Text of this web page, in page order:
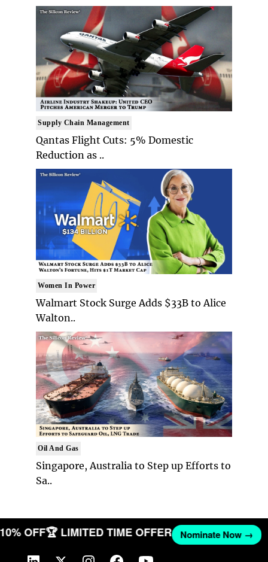
Supply Chain Management
Qantas Flight Cuts: 5% Domestic
Reduction as ..
Women In Power
Walmart Stock Surge Adds $33B to Alice
Walton..
Oil And Gas
Singapore, Australia to Step up Efforts to
Sa..
10% OFF🏆 LIMITED TIME OFFER Nominate Now →